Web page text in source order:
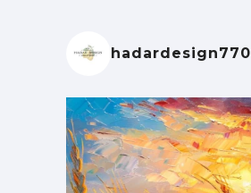
hadardesign770